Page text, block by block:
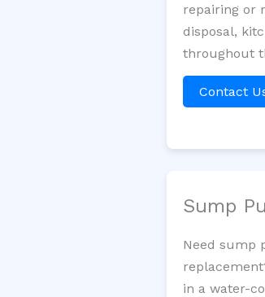
repairing or
disposal,
throughout
Contact
Sump
Need sump
in a water-